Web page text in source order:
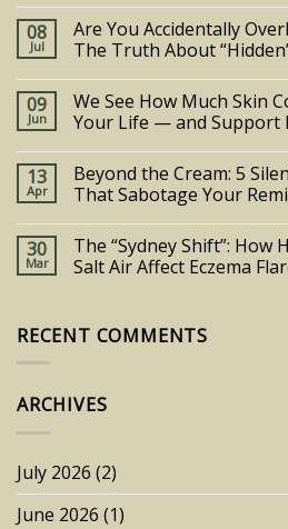
08
Jul
Are You Accidentally
The Truth About
09
Jun
We See How Much Skin
Your Life — and Support
13
Apr
Beyond the Cream: 5
That Sabotage Your
30
Mar
The “Sydney Shift”: How
Salt Air Affect Eczema
RECENT COMMENTS
ARCHIVES
July 2026 (2)
June 2026 (1)